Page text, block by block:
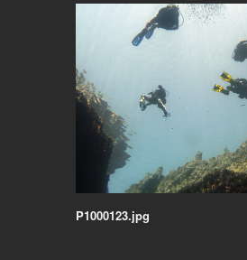
P1000123.jpg